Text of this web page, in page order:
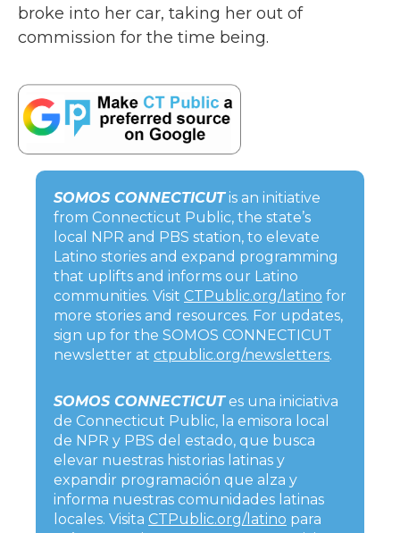
broke into her car, taking her out of
commission for the time being.
SOMOS CONNECTICUTis an initiative
from Connecticut Public, the state’s
local NPR and PBS station, to elevate
Latino stories and expand programming
that uplifts and informs our Latino
communities. Visit CTPublic.org/latino for
more stories and resources. For updates,
sign up for the SOMOS CONNECTICUT
newsletter at ctpublic.org/newsletters.
SOMOS CONNECTICUTes una iniciativa
de Connecticut Public, la emisora local
de NPR y PBS del estado, que busca
elevar nuestras historias latinas y
expandir programación que alza y
informa nuestras comunidades latinas
locales. Visita CTPublic.org/latino para